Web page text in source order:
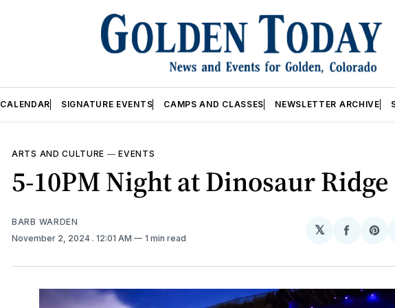
CALENDAR SIGNATURE EVENTS CAMPS AND CLASSES NEWSLETTER ARCHIVE
ARTS AND CULTURE —EVENTS
5-10PM Night at Dinosaur Ridge
BARB WARDEN
November 2, 2024 . 12:01 AM 1 min read
𝕏
Share